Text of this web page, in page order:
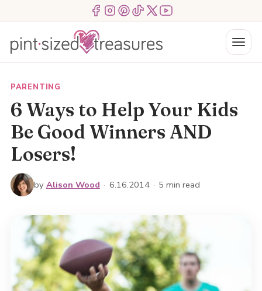
to
content
Menu ItemMenu ItemMenu Item Menu ItemMenu ItemMenu Item
Menu
PARENTING
6 Ways to Help Your Kids
Be Good Winners AND
Losers!
by Alison Wood · 6.16.2014 · 5 min read